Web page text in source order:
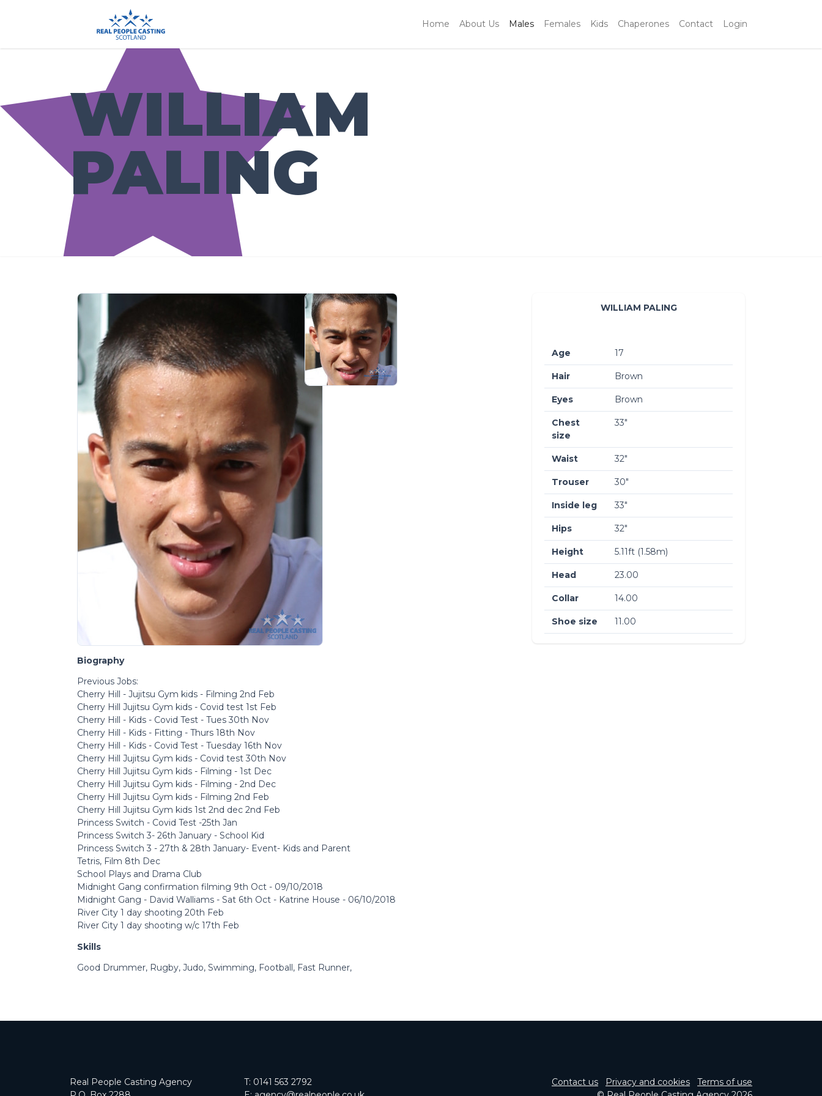
Home About Us Males Females Kids Chaperones Contact Login
WILLIAM
PALING
Biography
Previous Jobs:
Cherry Hill - Jujitsu Gym kids - Filming 2nd Feb
Cherry Hill Jujitsu Gym kids - Covid test 1st Feb
Cherry Hill - Kids - Covid Test - Tues 30th Nov
Cherry Hill - Kids - Fitting - Thurs 18th Nov
Cherry Hill - Kids - Covid Test - Tuesday 16th Nov
Cherry Hill Jujitsu Gym kids - Covid test 30th Nov
Cherry Hill Jujitsu Gym kids - Filming - 1st Dec
Cherry Hill Jujitsu Gym kids - Filming - 2nd Dec
Cherry Hill Jujitsu Gym kids - Filming 2nd Feb
Cherry Hill Jujitsu Gym kids 1st 2nd dec 2nd Feb
Princess Switch - Covid Test -25th Jan
Princess Switch 3- 26th January - School Kid
Princess Switch 3 - 27th & 28th January- Event- Kids and Parent
Tetris, Film 8th Dec
School Plays and Drama Club
Midnight Gang confirmation filming 9th Oct - 09/10/2018
Midnight Gang - David Walliams - Sat 6th Oct - Katrine House - 06/10/2018
River City 1 day shooting 20th Feb
River City 1 day shooting w/c 17th Feb
Skills
Good Drummer, Rugby, Judo, Swimming, Football, Fast Runner,
WILLIAM PALING
Age 17
Hair Brown
Eyes Brown
Chest
size
33″
Waist 32″
Trouser 30″
Inside leg 33″
Hips 32″
Height 5.11ft (1.58m)
Head 23.00
Collar 14.00
Shoe size 11.00
Real People Casting Agency
T: 0141 563 2792
Contact us Privacy and cookies
Terms of use